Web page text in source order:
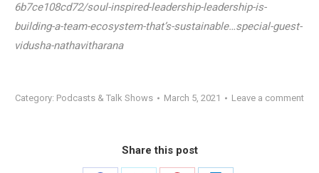
6b7ce108cd72/soul-inspired-leadership-leadership-is-
building-a-team-ecosystem-that’s-sustainable…special-guest-
vidusha-nathavitharana
Category: Podcasts & Talk Shows March 5, 2021 Leave a comment
Share this post